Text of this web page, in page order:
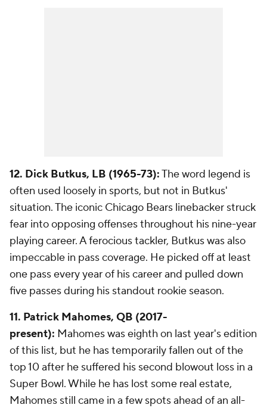
12. Dick Butkus, LB (1965-73):The word legend is
often used loosely in sports, but not in Butkus'
situation. The iconic Chicago Bears linebacker struck
fear into opposing offenses throughout his nine-year
playing career. A ferocious tackler, Butkus was also
impeccable in pass coverage. He picked off at least
one pass every year of his career and pulled down
five passes during his standout rookie season.
11. Patrick Mahomes, QB (2017-
present): Mahomes was eighth on last year's edition
of this list, but he has temporarily fallen out of the
top 10 after he suffered his second blowout loss in a
Super Bowl. While he has lost some real estate,
Mahomes still came in a few spots ahead of an all-